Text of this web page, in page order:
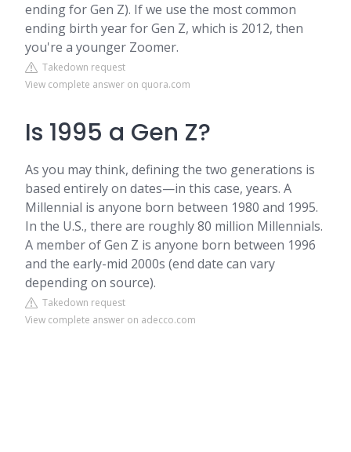
ending for Gen Z). If we use the most common
ending birth year for Gen Z, which is 2012, then
you're a younger Zoomer.
Takedown request
View complete answer on quora.com
Is 1995 a Gen Z?
As you may think, defining the two generations is
based entirely on dates—in this case, years. A
Millennial is anyone born between 1980 and 1995.
In the U.S., there are roughly 80 million Millennials.
A member of Gen Z is anyone born between 1996
and the early-mid 2000s (end date can vary
depending on source).
Takedown request
View complete answer on adecco.com